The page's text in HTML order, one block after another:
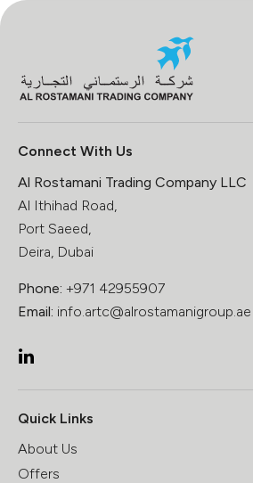
Quick Links
About Us
Offers
Connect With Us
Al Rostamani Trading Company LLC
Al Ithihad Road,
Port Saeed,
Deira, Dubai
Phone: +971 42955907
Email: info.artc@alrostamanigroup.ae